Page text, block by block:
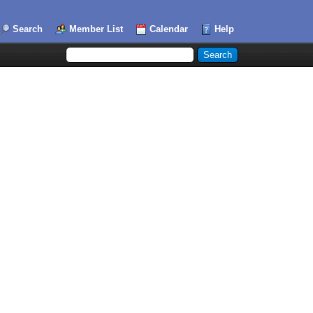
Search Member List Calendar Help